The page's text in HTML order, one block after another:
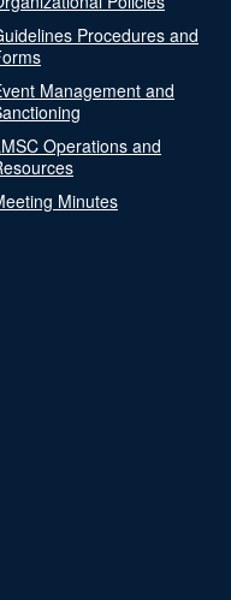
Procedures and
Management and
Operations and
Minutes